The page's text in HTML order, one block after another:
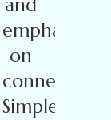
and
emphasis
on
connections.
Simple